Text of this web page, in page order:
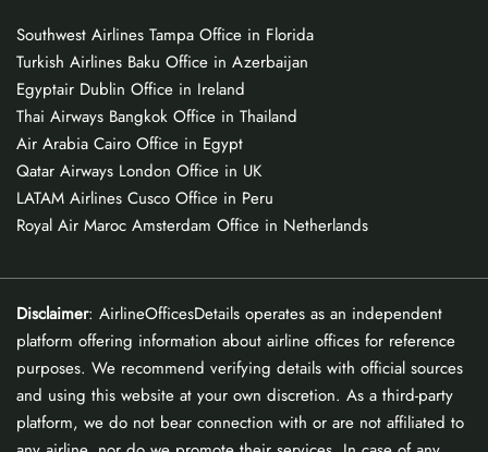
Southwest Airlines Tampa Office in Florida
Turkish Airlines Baku Office in Azerbaijan
Egyptair Dublin Office in Ireland
Thai Airways Bangkok Office in Thailand
Air Arabia Cairo Office in Egypt
Qatar Airways London Office in UK
LATAM Airlines Cusco Office in Peru
Royal Air Maroc Amsterdam Office in Netherlands
Disclaimer: AirlineOfficesDetails operates as an independent
platform offering information about airline offices for reference
purposes. We recommend verifying details with official sources
and using this website at your own discretion. As a third-party
platform, we do not bear connection with or are not affiliated to